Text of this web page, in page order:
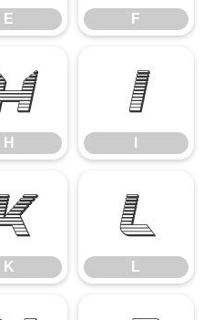
E F
H
I
K
L
L